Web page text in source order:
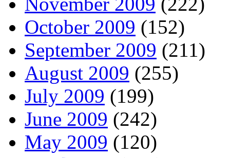
October 2009 (152)
September 2009 (211)
August 2009 (255)
July 2009 (199)
June 2009 (242)
May 2009 (120)